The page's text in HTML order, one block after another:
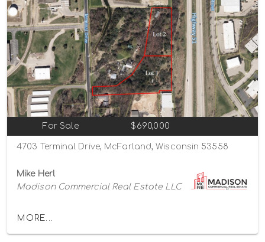
For Sale $690,000
4703 Terminal Drive, McFarland, Wisconsin 53558
Mike Herl
Madison Commercial Real Estate LLC
MORE...